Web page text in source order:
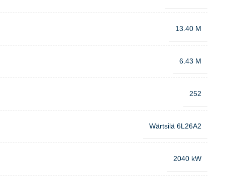
13.40 M
6.43 M
252
Wärtsilä 6L26A2
2040 kW